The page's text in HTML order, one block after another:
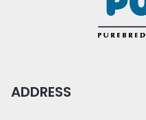
ADDRESS